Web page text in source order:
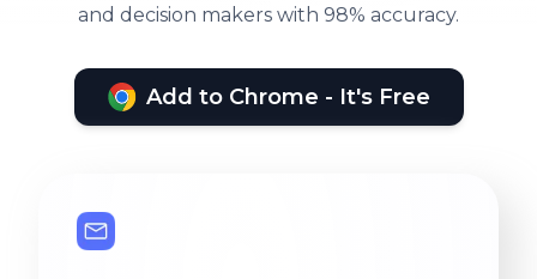
and decision makers with 98% accuracy.
Add to Chrome - It's Free